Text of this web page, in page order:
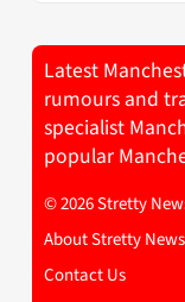
Latest
rumours and
specialist
popular
© 2026 Stretty
About Stretty News
Contact Us